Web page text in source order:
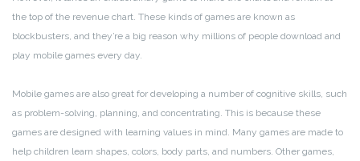
the top of the revenue chart. These kinds of games are known as
blockbusters, and they’re a big reason why millions of people download and
play mobile games every day.
Mobile games are also great for developing a number of cognitive skills, such
as problem-solving, planning, and concentrating. This is because these
games are designed with learning values in mind. Many games are made to
help children learn shapes, colors, body parts, and numbers. Other games,